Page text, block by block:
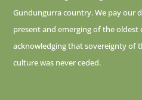
Gundungurra country. We pay our
present and emerging ofthe oldest
acknowledging that sovereignty of
culture was never ceded.